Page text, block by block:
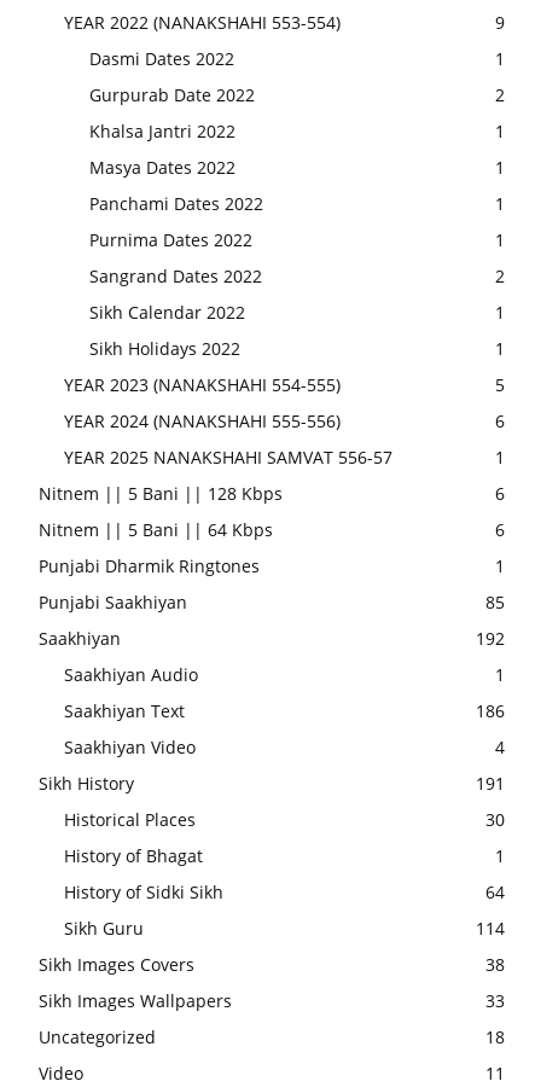
YEAR 2022 (NANAKSHAHI 553-554)
9
Dasmi Dates 2022
1
Gurpurab Date 2022
2
Khalsa Jantri 2022
1
Masya Dates 2022
1
Panchami Dates 2022
1
Purnima Dates 2022
1
Sangrand Dates 2022
2
Sikh Calendar 2022
1
Sikh Holidays 2022
1
YEAR 2023 (NANAKSHAHI 554-555)
5
YEAR 2024 (NANAKSHAHI 555-556)
6
YEAR 2025 NANAKSHAHI SAMVAT 556-57
1
Nitnem || 5 Bani || 128 Kbps
6
Nitnem || 5 Bani || 64 Kbps
6
Punjabi Dharmik Ringtones
1
Punjabi Saakhiyan
85
Saakhiyan
192
Saakhiyan Audio
1
Saakhiyan Text
186
Saakhiyan Video
4
Sikh History
191
Historical Places
30
History of Bhagat
1
History of Sidki Sikh
64
Sikh Guru
114
Sikh Images Covers
38
Sikh Images Wallpapers
33
Uncategorized
18
Video
11